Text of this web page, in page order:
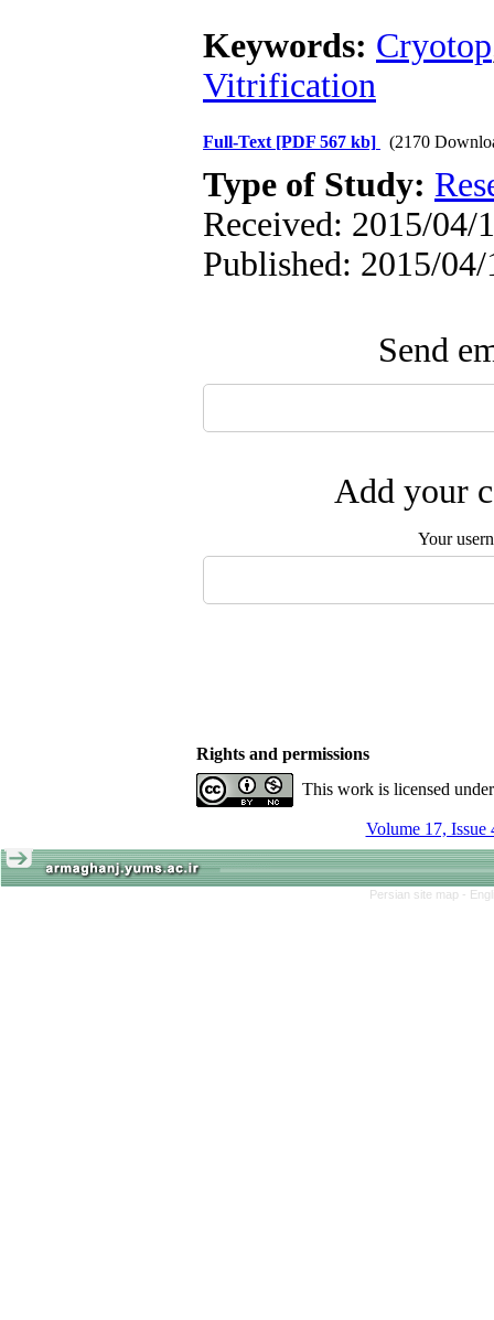
Keywords: Cryotop
Vitrification
Full-Text [PDF 567 kb] (2170
Type of Study:
Received: 2015/04/
Published: 2015/04/
Send
Add your
Your
Rights and permissions
This work is licensed
Volume 17, Issue
Persian site map -